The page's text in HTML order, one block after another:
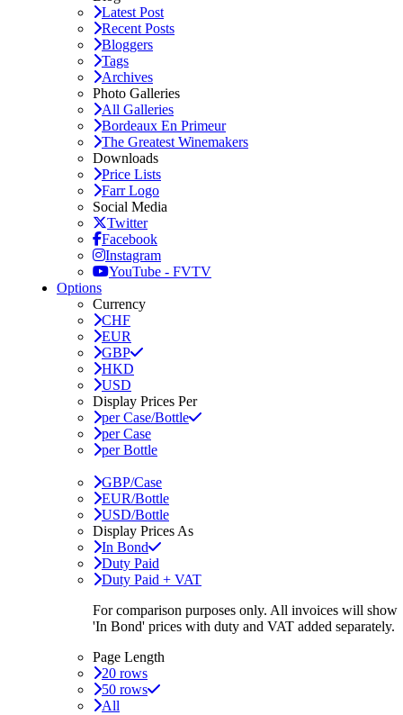
Latest Post
Recent Posts
Bloggers
Tags
Archives
Photo Galleries
All Galleries
Bordeaux En Primeur
The Greatest Winemakers
Downloads
Price Lists
Farr Logo
Social Media
Twitter
Facebook
Instagram
YouTube - FVTV
Options
Currency
CHF
EUR
GBP
HKD
USD
Display Prices Per
per Case/Bottle
per Case
per Bottle
GBP/Case
EUR/Bottle
USD/Bottle
Display Prices As
In Bond
Duty Paid
Duty Paid + VAT
For comparison purposes only. All invoices will show
'In Bond' prices with duty and VAT added separately.
Page Length
20 rows
50 rows
All